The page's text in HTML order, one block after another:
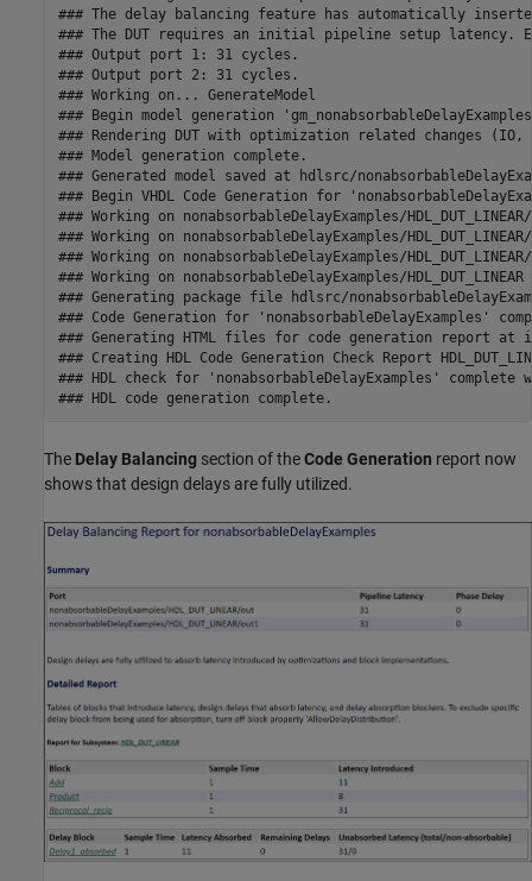
### The delay balancing feature has automatically
### The DUT requires an initial pipeline setup latency.
### Output port 1: 31 cycles.
### Output port 2: 31 cycles.
### Working on... GenerateModel
### Begin model generation
### Rendering DUT with optimization related changes
### Model generation complete.
### Generated model saved at hdlsrc/
### Begin VHDL Code Generation for
### Working on nonabsorbableDelayExamples/
### Working on nonabsorbableDelayExamples/
### Working on nonabsorbableDelayExamples/
### Working on nonabsorbableDelayExamples/
### Generating package file hdlsrc/
### Code Generation for 'nonabsorbableDelayExamples'
### Generating HTML files for code generation report at
### Creating HDL Code Generation Check Report
### HDL check for 'nonabsorbableDelayExamples'
The Delay Balancing section of theCode Generation report now
shows that design delays are fully utilized.